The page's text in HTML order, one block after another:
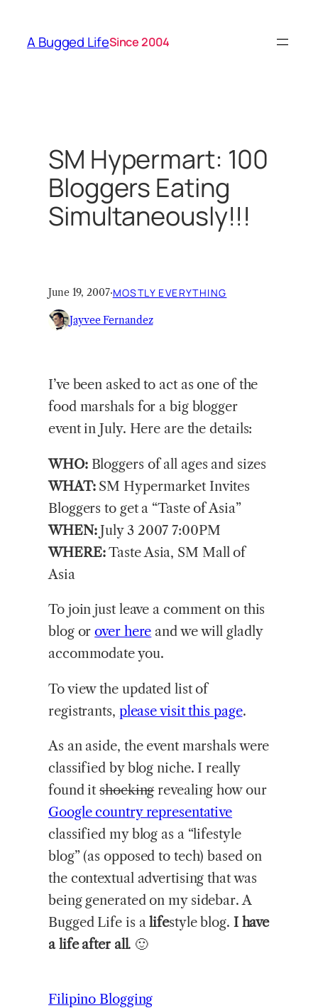
content
A Bugged LifeSince 2004
SM Hypermart: 100
Bloggers Eating
Simultaneously!!!
June 19, 2007·MOSTLY EVERYTHING
Jayvee Fernandez
I’ve been asked to act as one of the
food marshals for a big blogger
event in July. Here are the details:
WHO: Bloggers of all ages and sizes
WHAT:SM Hypermarket Invites
Bloggers to get a “Taste of Asia”
WHEN:July 3 2007 7:00PM
WHERE:Taste Asia, SM Mall of
Asia
To join just leave a comment on this
blog orover here and we will gladly
accommodate you.
To view the updated list of
registrants, please visit this page.
As an aside, the event marshals were
classified by blog niche. I really
found itshockingrevealing how our
Google country representative
classified my blog as a “lifestyle
blog” (as opposed to tech) based on
the contextual advertising that was
being generated on my sidebar. A
Bugged Life is alifestyle blog. I have
a life after all. 🙂
Filipino Blogging